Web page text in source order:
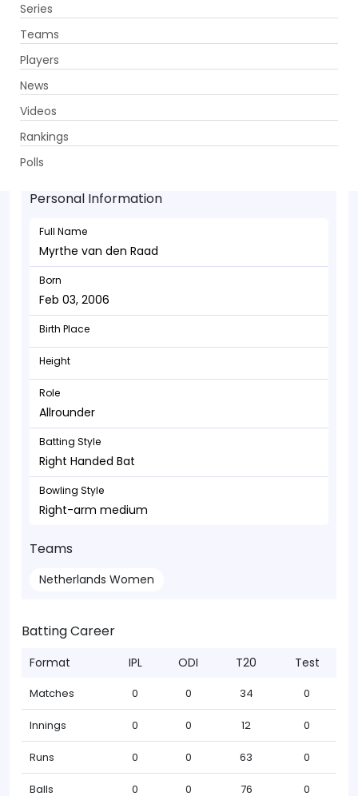
Series
Teams
Players
News
Videos
Rankings
Polls
Myrthe van den Raad - Allrounder
Feb 03, 2006
Personal Information
Full Name
Myrthe van den Raad
Born
Feb 03, 2006
Birth Place
Height
Role
Allrounder
Batting Style
Right Handed Bat
Bowling Style
Right-arm medium
Teams
Netherlands Women
Batting Career
Format IPL ODI T20 Test
Matches 0 0 34 0
Innings 0 0 12 0
Runs 0 0 63 0
Balls 0 0 76 0